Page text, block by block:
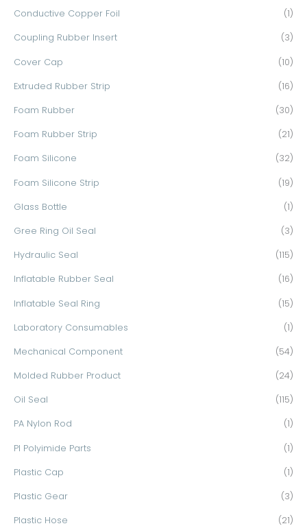
f
o
Conductive Copper Foil (1)
Coupling Rubber Insert (3)
Cover Cap (10)
Extruded Rubber Strip (16)
Foam Rubber (30)
Foam Rubber Strip (21)
Foam Silicone (32)
Foam Silicone Strip (19)
Glass Bottle (1)
Gree Ring Oil Seal (3)
Hydraulic Seal (115)
Inflatable Rubber Seal (16)
Inflatable Seal Ring (15)
Laboratory Consumables (1)
Mechanical Component (54)
Molded Rubber Product (24)
Oil Seal (115)
PA Nylon Rod (1)
PI Polyimide Parts (1)
Plastic Cap (1)
Plastic Gear (3)
Plastic Hose (21)